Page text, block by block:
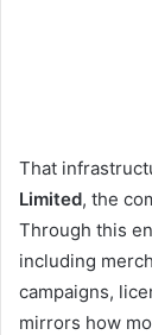
That
Limited, the
Through this
including
campaigns,
mirrors how